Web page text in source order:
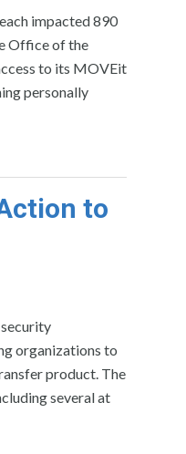
impacted 890
Office of the
to its MOVEit
personally
to
organizations to
product. The
several at